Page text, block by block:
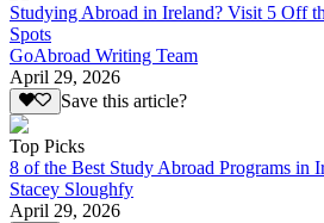
Studying Abroad in Ireland? Visit 5 Off
Spots
GoAbroad Writing Team
April 29, 2026
Save this article?
Top Picks
8 of the Best Study Abroad Programs in
Stacey Sloughfy
April 29, 2026